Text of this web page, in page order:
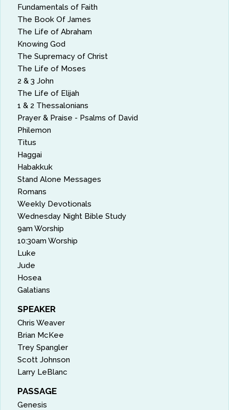
Fundamentals of Faith
The Book Of James
The Life of Abraham
Knowing God
The Supremacy of Christ
The Life of Moses
2 & 3 John
The Life of Elijah
1 & 2 Thessalonians
Prayer & Praise - Psalms of David
Philemon
Titus
Haggai
Habakkuk
Stand Alone Messages
Romans
Weekly Devotionals
Wednesday Night Bible Study
9am Worship
10:30am Worship
Luke
Jude
Hosea
Galatians
SPEAKER
Chris Weaver
Brian McKee
Trey Spangler
Scott Johnson
Larry LeBlanc
PASSAGE
Genesis